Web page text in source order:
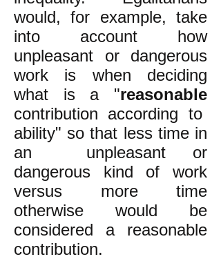
would, for example, take
into account how
unpleasant or dangerous
work is when deciding
what is a "reasonable
contribution according to
ability" so that less time in
an unpleasant or
dangerous kind of work
versus more time
otherwise would be
considered a reasonable
contribution.